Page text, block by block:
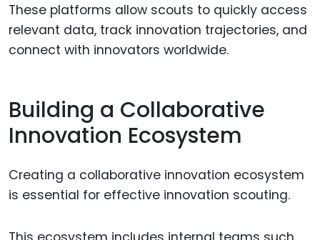
These platforms allow scouts to quickly access
relevant data, track innovation trajectories, and
connect with innovators worldwide.
Building a Collaborative
Innovation Ecosystem
Creating a collaborative innovation ecosystem
is essential for effective innovation scouting.